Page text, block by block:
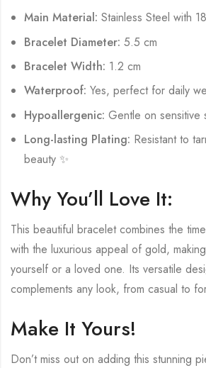
Main Material: Stainless Steel with
Bracelet Diameter: 5.5 cm
Bracelet Width: 1.2 cm
Waterproof: Yes, perfect for daily
Hypoallergenic: Gentle on sensitive
Long-lasting Plating: Resistant to
beauty ✨
Why You’ll Love It:
This beautiful bracelet combines the
with the luxurious appeal of gold,
yourself or a loved one. Its versatile
complements any look, from casual to
Make It Yours!
Don’t miss out on adding this stunning